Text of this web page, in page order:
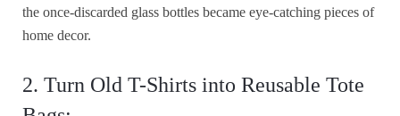
the once-discarded glass bottles became eye-catching pieces of
home decor.
2. Turn Old T-Shirts into Reusable Tote